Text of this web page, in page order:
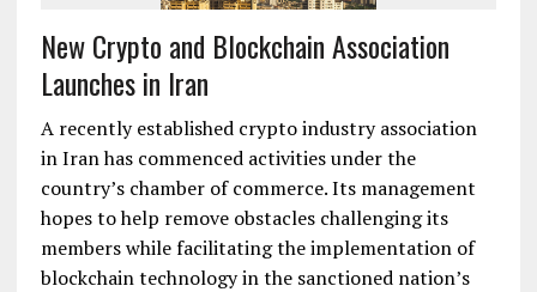
New Crypto and Blockchain Association
Launches in Iran
A recently established crypto industry association
in Iran has commenced activities under the
country’s chamber of commerce. Its management
hopes to help remove obstacles challenging its
members while facilitating the implementation of
blockchain technology in the sanctioned nation’s